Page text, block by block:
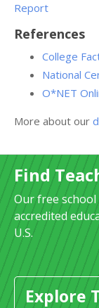
Report
References
College
National
O*NET
More about our
Find
Our free
accredited
U.S.
Explore